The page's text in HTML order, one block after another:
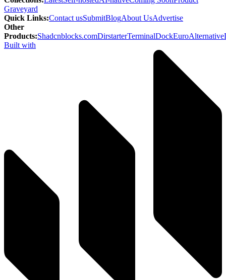
Graveyard
Quick Links:Contact usSubmitBlogAbout UsAdvertise
Other
Products:Shadcnblocks.comDirstarterTerminalDockEuroAlternative
Built with